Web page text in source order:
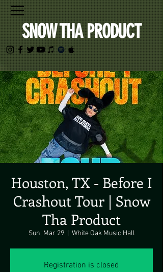
SNOW THA PRODUCT
Houston, TX - Before I
Crashout Tour | Snow
Tha Product
Sun, Mar 29
  |
White Oak Music Hall
Registration is closed